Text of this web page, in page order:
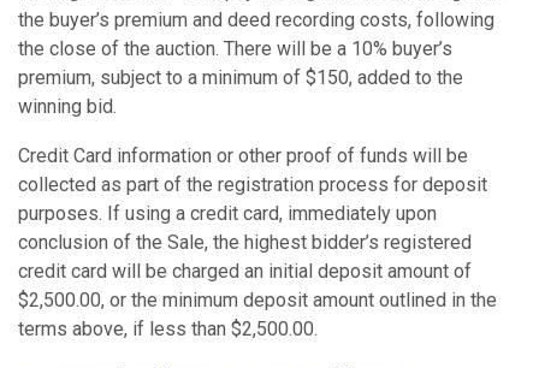
the buyer’s premium and deed recording costs, following
the close of the auction. There will be a 10% buyer’s
premium, subject to a minimum of $150, added to the
winning bid.
Credit Card information or other proof of funds will be
collected as part of the registration process for deposit
purposes. If using a credit card, immediately upon
conclusion of the Sale, the highest bidder’s registered
credit card will be charged an initial deposit amount of
$2,500.00, or the minimum deposit amount outlined in the
terms above, if less than $2,500.00.